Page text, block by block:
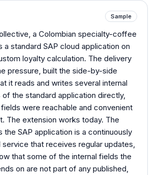
Sample
a Colombian specialty-coffee
a standard SAP cloud application on
loyalty calculation. The delivery
pressure, built the side-by-side
it reads and writes several internal
the standard application directly,
were reachable and convenient
The extension works today. The
the SAP application is a continuously
that receives regular updates,
that some of the internal fields the
on are not part of any published,